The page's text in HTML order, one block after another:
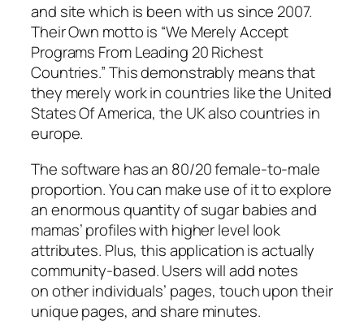
and site which is been with us since 2007.
Their Own motto is “We Merely Accept
Programs From Leading 20 Richest
Countries.” This demonstrably means that
they merely work in countries like the United
States Of America, the UK also countries in
europe.
The software has an 80/20 female-to-male
proportion. You can make use of it to explore
an enormous quantity of sugar babies and
mamas’ profiles with higher level look
attributes. Plus, this application is actually
community-based. Users will add notes
on other individuals’ pages, touch upon their
unique pages, and share minutes.